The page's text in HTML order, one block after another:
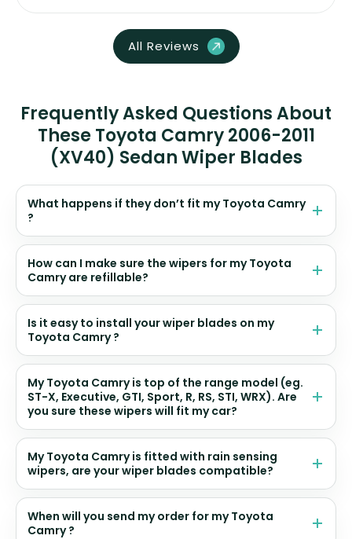
All Reviews
Frequently Asked Questions About
These Toyota Camry 2006-2011
(XV40) Sedan Wiper Blades
What happens if they don’t fit my Toyota Camry
?
How can I make sure the wipers for my Toyota
Camry are refillable?
Is it easy to install your wiper blades on my
Toyota Camry ?
My Toyota Camry is top of the range model (eg.
ST-X, Executive, GTI, Sport, R, RS, STI, WRX). Are
you sure these wipers will fit my car?
My Toyota Camry is fitted with rain sensing
wipers, are your wiper blades compatible?
When will you send my order for my Toyota
Camry ?